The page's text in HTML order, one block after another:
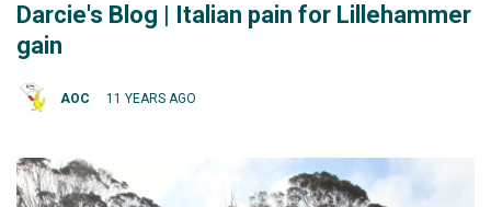
Darcie's Blog | Italian pain for Lillehammer
gain
AOC 11 YEARS AGO